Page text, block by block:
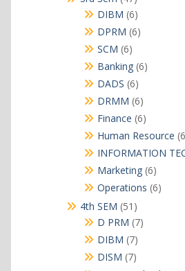
products
DIBM 66
products
DPRM 66
SCM 66
products
Banking 66
DADS 66
products
DRMM 66
products
Finance 66
products
Human Resource 6
INFORMATION
Marketing 66
products
Operations 66
4th SEM 51 51
products
D PRM 77
DIBM 77
products
DISM 77